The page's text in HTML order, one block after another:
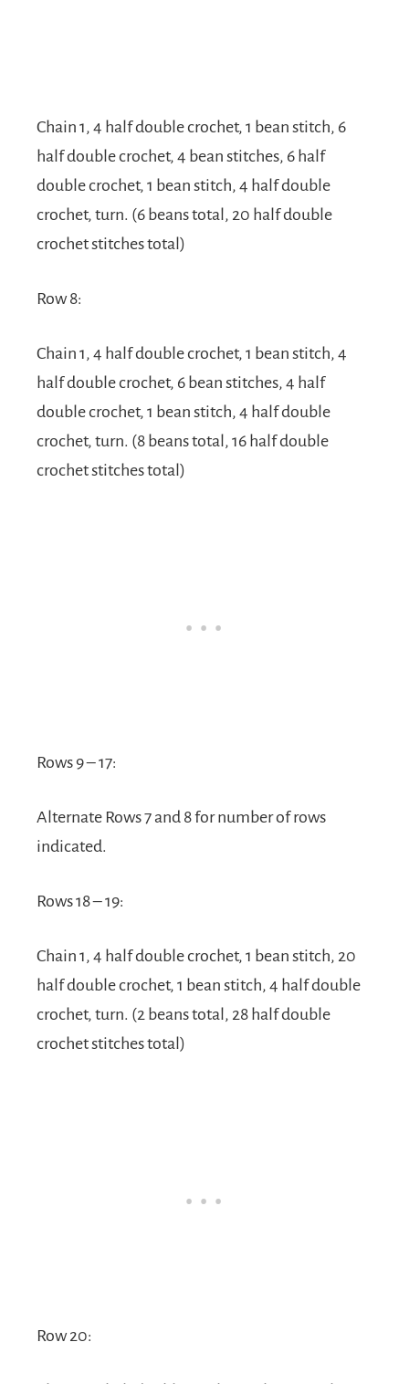
Chain 1, 4 half double crochet, 1 bean stitch, 6
half double crochet, 4 bean stitches, 6 half
double crochet, 1 bean stitch, 4 half double
crochet, turn. (6 beans total, 20 half double
crochet stitches total)
Row 8:
Chain 1, 4 half double crochet, 1 bean stitch, 4
half double crochet, 6 bean stitches, 4 half
double crochet, 1 bean stitch, 4 half double
crochet, turn. (8 beans total, 16 half double
crochet stitches total)
Rows 9 – 17:
Alternate Rows 7 and 8 for number of rows
indicated.
Rows 18 – 19:
Chain 1, 4 half double crochet, 1 bean stitch, 20
half double crochet, 1 bean stitch, 4 half double
crochet, turn. (2 beans total, 28 half double
crochet stitches total)
Row 20: